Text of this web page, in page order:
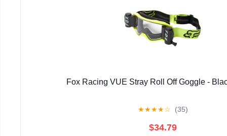
Fox Racing VUE Stray Roll Off Goggle -
★★★★☆ (35)
$34.79